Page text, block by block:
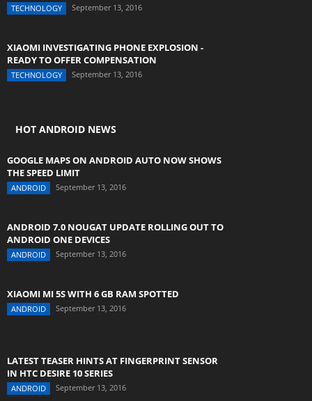
TECHNOLOGY September 13, 2016
XIAOMI INVESTIGATING PHONE EXPLOSION -
READY TO OFFER COMPENSATION
TECHNOLOGY September 13, 2016
HOT ANDROID NEWS
GOOGLE MAPS ON ANDROID AUTO NOW SHOWS
THE SPEED LIMIT
ANDROID September 13, 2016
ANDROID 7.0 NOUGAT UPDATE ROLLING OUT TO
ANDROID ONE DEVICES
ANDROID September 13, 2016
XIAOMI MI 5S WITH 6 GB RAM SPOTTED
ANDROID September 13, 2016
LATEST TEASER HINTS AT FINGERPRINT SENSOR
IN HTC DESIRE 10 SERIES
ANDROID September 13, 2016